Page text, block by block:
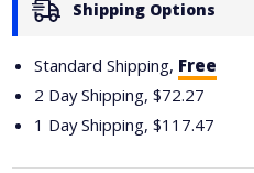
Shipping Options
Standard Shipping, Free
2 Day Shipping,$72.27
1 Day Shipping,$117.47